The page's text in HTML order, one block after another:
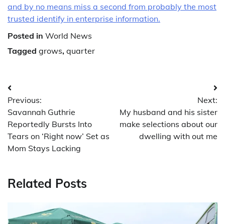
and by no means miss a second from probably the most
trusted identify in enterprise information.
Posted in World News
Tagged grows, quarter
Post
navigation
Previous:
Savannah Guthrie
Reportedly Bursts Into
Tears on ‘Right now’ Set as
Mom Stays Lacking
Next:
My husband and his sister
make selections about our
dwelling with out me
Related Posts